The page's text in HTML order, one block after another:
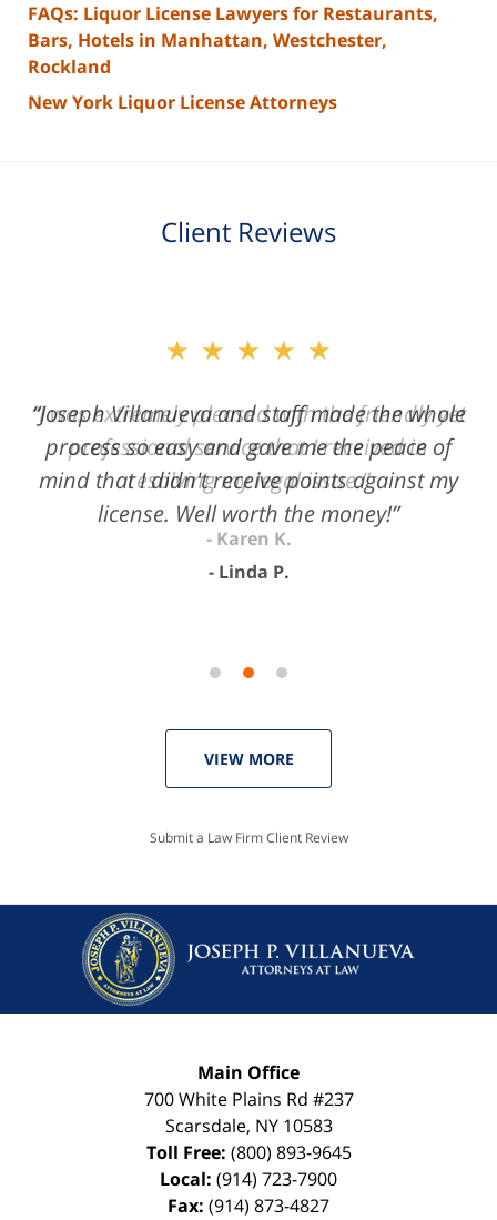
FAQs: Liquor License Lawyers for Restaurants,
Bars, Hotels in Manhattan, Westchester,
Rockland
New York Liquor License Attorneys
Client Reviews
of
3
★★★★★
“Joseph Villanueva and staff made the whole
process so easy and gave me the peace of
mind that I didn't receive points against my
license. Well worth the money!”
Linda P.
VIEW MORE
Submit a Law Firm Client Review
Main Office
700 White Plains Rd #237
Scarsdale, NY 10583
Toll Free: (800) 893-9645
Local: (914) 723-7900
Fax: (914) 873-4827